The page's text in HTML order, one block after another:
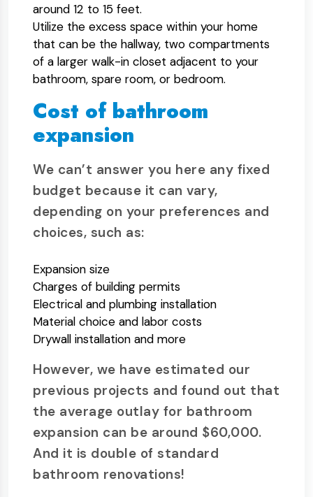
around 12 to 15 feet.
Utilize the excess space within your home
that can be the hallway, two compartments
of a larger walk-in closet adjacent to your
bathroom, spare room, or bedroom.
Cost of bathroom
expansion
We can’t answer you here any fixed
budget because it can vary,
depending on your preferences and
choices, such as:
Expansion size
Charges of building permits
Electrical and plumbing installation
Material choice and labor costs
Drywall installation and more
However, we have estimated our
previous projects and found out that
the average outlay for bathroom
expansion can be around $60,000.
And it is double of standard
bathroom renovations!